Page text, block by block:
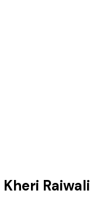
Kheri Raiwali